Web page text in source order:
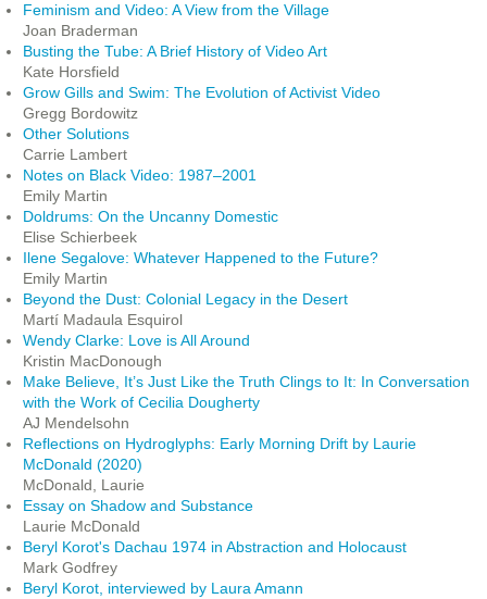
Feminism and Video: A View from the Village
Joan Braderman
Busting the Tube: A Brief History of Video Art
Kate Horsfield
Grow Gills and Swim: The Evolution of Activist Video
Gregg Bordowitz
Other Solutions
Carrie Lambert
Notes on Black Video: 1987–2001
Emily Martin
Doldrums: On the Uncanny Domestic
Elise Schierbeek
Ilene Segalove: Whatever Happened to the Future?
Emily Martin
Beyond the Dust: Colonial Legacy in the Desert
Martí Madaula Esquirol
Wendy Clarke: Love is All Around
Kristin MacDonough
Make Believe, It’s Just Like the Truth Clings to It: In Conversation
with the Work of Cecilia Dougherty
AJ Mendelsohn
Reflections on Hydroglyphs: Early Morning Drift by Laurie
McDonald (2020)
McDonald, Laurie
Essay on Shadow and Substance
Laurie McDonald
Beryl Korot's Dachau 1974 in Abstraction and Holocaust
Mark Godfrey
Beryl Korot, interviewed by Laura Amann